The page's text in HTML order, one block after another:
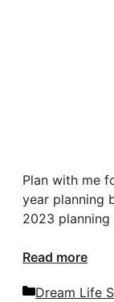
Plan with me
year planning
2023
Read more
Categories
Dream Life